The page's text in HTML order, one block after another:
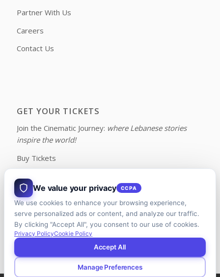
Partner With Us
Careers
Contact Us
GET YOUR TICKETS
Join the Cinematic Journey: where Lebanese stories
inspire the world!
Buy Tickets
FOLLOW US ON FACEBOOK
We value your privacy CCPA
We use cookies to enhance your browsing experience,
serve personalized ads or content, and analyze our traffic.
By clicking "Accept All", you consent to our use of cookies.
Privacy PolicyCookie Policy
Accept All
Manage Preferences